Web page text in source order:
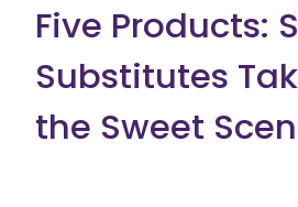
Five Products:
Substitutes
the Sweet